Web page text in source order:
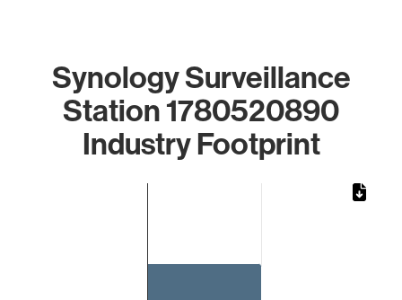
Synology Surveillance
Station 1780520890
Industry Footprint